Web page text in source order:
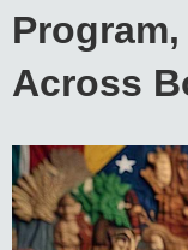
Across